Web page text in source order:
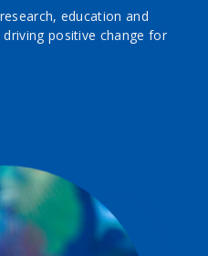
education and
positive change for